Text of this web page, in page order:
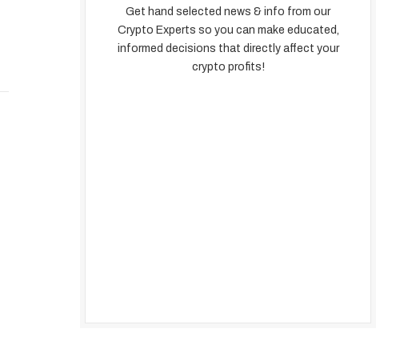
Get hand selected news & info from our
Crypto Experts so you can make educated,
informed decisions that directly affect your
crypto profits!